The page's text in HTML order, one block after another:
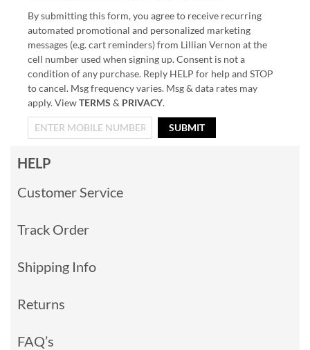
By submitting this form, you agree to receive recurring
automated promotional and personalized marketing
messages (e.g. cart reminders) from Lillian Vernon at the
cell number used when signing up. Consent is not a
condition of any purchase. Reply HELP for help and STOP
to cancel. Msg frequency varies. Msg & data rates may
apply. ViewTERMS & PRIVACY.
SUBMIT
HELP
Customer Service
Track Order
Shipping Info
Returns
FAQ’s